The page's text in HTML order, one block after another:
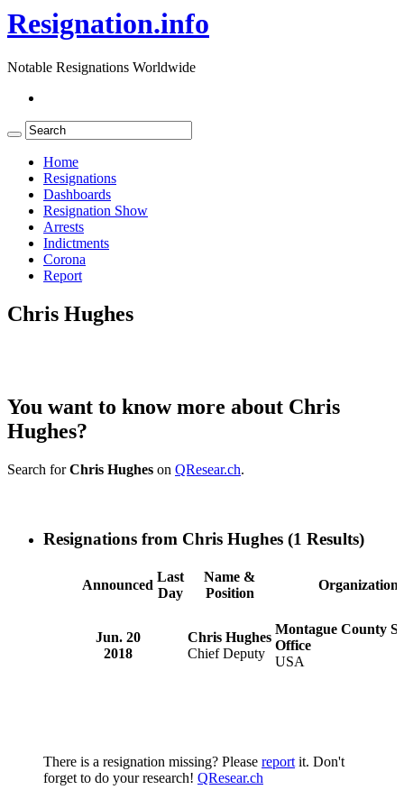
Resignation.info
Notable Resignations Worldwide
Home
Resignations
Dashboards
Resignation Show
Arrests
Indictments
Corona
Report
Chris Hughes
You want to know more about Chris
Hughes?
Search forChris Hughes on QResear.ch.
Resignations from Chris Hughes (1 Results)
Announced
Last
Day
Name &
Position
Organization
Jun. 20
2018
Chris Hughes
Chief Deputy
Montague County
Office
USA
There is a resignation missing? Please report it. Don't
forget to do your research! QResear.ch